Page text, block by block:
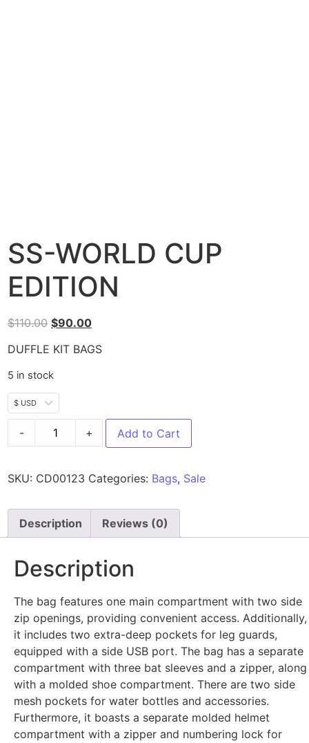
SS-WORLD CUP
EDITION
$110.00 $90.00
DUFFLE KIT BAGS
5 in stock
$ USD
- + Add to Cart
SKU: CD00123 Categories: Bags, Sale
Description Reviews (0)
Description
The bag features one main compartment with two side
zip openings, providing convenient access. Additionally,
it includes two extra-deep pockets for leg guards,
equipped with a side USB port. The bag has a separate
compartment with three bat sleeves and a zipper, along
with a molded shoe compartment. There are two side
mesh pockets for water bottles and accessories.
Furthermore, it boasts a separate molded helmet
compartment with a zipper and numbering lock for